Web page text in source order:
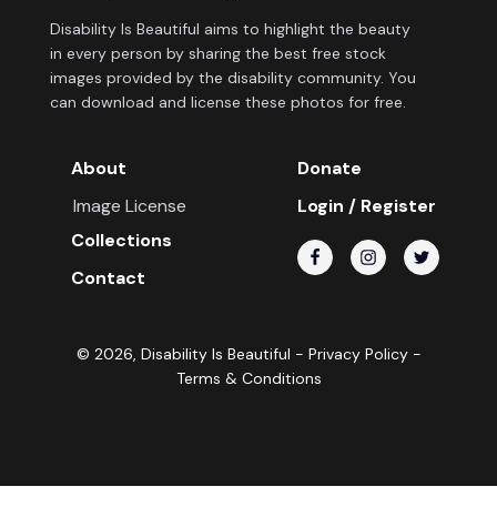
Disability Is Beautiful aims to highlight the beauty
in every person by sharing the best free stock
images provided by the disability community. You
can download and license these photos for free.
About
Image License
Collections
Contact
Donate
Login / Register
© 2026, Disability Is Beautiful - Privacy Policy-
Terms & Conditions